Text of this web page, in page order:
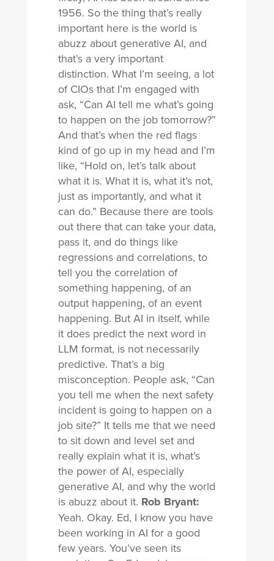
1956. So the thing that’s really
important here is the world is
abuzz about generative AI, and
that’s a very important
distinction. What I’m seeing, a lot
of CIOs that I’m engaged with
ask, “Can AI tell me what’s going
to happen on the job tomorrow?”
And that’s when the red flags
kind of go up in my head and I’m
like, “Hold on, let’s talk about
what it is. What it is, what it’s not,
just as importantly, and what it
can do.” Because there are tools
out there that can take your data,
pass it, and do things like
regressions and correlations, to
tell you the correlation of
something happening, of an
output happening, of an event
happening. But AI in itself, while
it does predict the next word in
LLM format, is not necessarily
predictive. That’s a big
misconception. People ask, “Can
you tell me when the next safety
incident is going to happen on a
job site?” It tells me that we need
to sit down and level set and
really explain what it is, what’s
the power of AI, especially
generative AI, and why the world
is abuzz about it. Rob Bryant:
Yeah. Okay. Ed, I know you have
been working in AI for a good
few years. You’ve seen its